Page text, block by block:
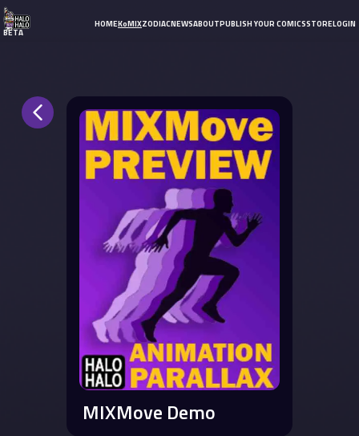
BETA
HOMEKoMIXZODIACNEWSABOUTPUBLISH YOUR COMICSSTORELOGIN
MIXMove Demo